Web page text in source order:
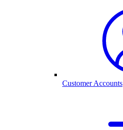
Customer Accounts